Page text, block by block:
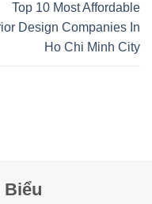
Top 10 Most Affordable
Design Companies In
Ho Chi Minh City
Biểu